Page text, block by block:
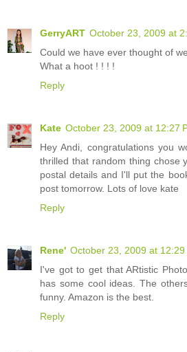
GerryART October 23, 2009 at
Could we have ever thought of
What a hoot ! ! ! !
Reply
Kate October 23, 2009 at 12:27
Hey Andi, congratulations you
thrilled that random thing chose
postal details and I'll put the
post tomorrow. Lots of love kate
Reply
Rene' October 23, 2009 at 12:29
I've got to get that ARtistic
has some cool ideas. The
funny. Amazon is the best.
Reply